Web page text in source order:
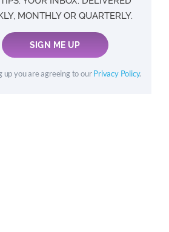
MONTHLY OR QUARTERLY.
SIGN ME UP
up you are agreeing to our Privacy Policy.